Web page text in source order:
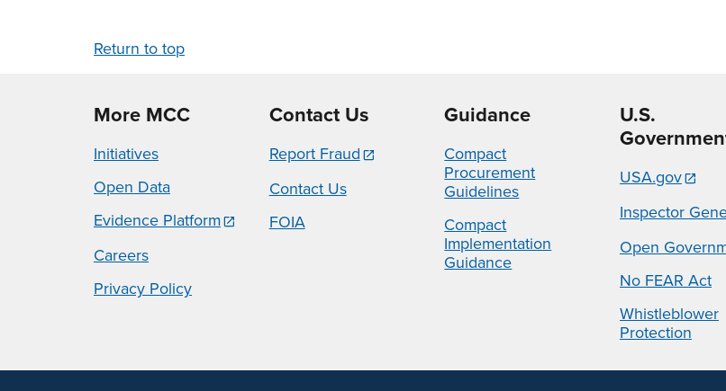
Return to top
More MCC
Initiatives
Open Data
Evidence Platform
Careers
Privacy Policy
Contact Us
Report Fraud
Contact Us
FOIA
Guidance
Compact
Procurement
Guidelines
Compact
Implementation
Guidance
U.S.
USA.gov
Inspector
Open
No FEAR Act
Whistleblower
Protection